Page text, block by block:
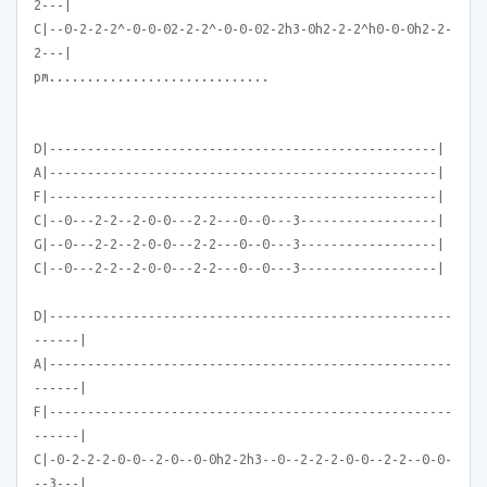
2---|
C|--0-2-2-2^-0-0-02-2-2^-0-0-02-2h3-0h2-2-2^h0-0-0h2-2-
2---|
pm.............................
D|---------------------------------------------------|
A|---------------------------------------------------|
F|---------------------------------------------------|
C|--0---2-2--2-0-0---2-2---0--0---3------------------|
G|--0---2-2--2-0-0---2-2---0--0---3------------------|
C|--0---2-2--2-0-0---2-2---0--0---3------------------|
D|-----------------------------------------------------
------|
A|-----------------------------------------------------
------|
F|-----------------------------------------------------
------|
C|-0-2-2-2-0-0--2-0--0-0h2-2h3--0--2-2-2-0-0--2-2--0-0-
--3---|